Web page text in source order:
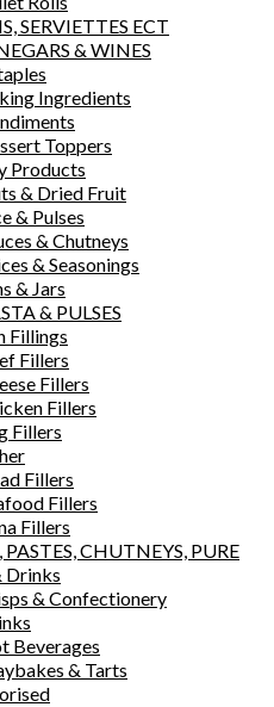
SERVIETTES ECT
& WINES
Ingredients
Toppers
Products
& Dried Fruit
& Pulses
& Chutneys
& Seasonings
& Jars
& PULSES
Fillings
Fillers
Fillers
Fillers
Fillers
Fillers
Fillers
Fillers
PASTES, CHUTNEYS, PURE
Drinks
& Confectionery
Beverages
& Tarts